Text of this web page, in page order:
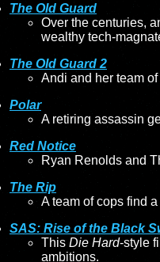
The Old Guard
Over the centuries,
wealthy tech-
The Old Guard 2
Andi and her team
Polar
A retiring assassin
Red Notice
Ryan Renolds and
The Rip
A team of cops find
SAS: Rise of the Black
This Die Hard-style
ambitions.